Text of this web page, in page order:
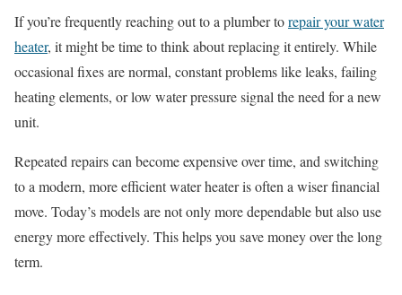
If you’re frequently reaching out to a plumber torepair your water
heater, it might be time to think about replacing it entirely. While
occasional fixes are normal, constant problems like leaks, failing
heating elements, or low water pressure signal the need for a new
unit.
Repeated repairs can become expensive over time, and switching
to a modern, more efficient water heater is often a wiser financial
move. Today’s models are not only more dependable but also use
energy more effectively. This helps you save money over the long
term.